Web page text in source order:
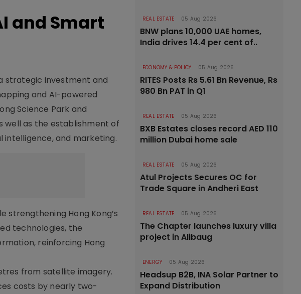
and Smart
strategic investment and
and AI-powered
Science Park and
well as the establishment of
intelligence, and marketing.
strengthening Hong Kong’s
technologies, the
reinforcing Hong
from satellite imagery.
costs by nearly two-
REAL ESTATE 05 Aug 2026
BNW plans 10,000 UAE homes,
India drives 14.4 per cent of..
ECONOMY & POLICY 05 Aug 2026
RITES Posts Rs 5.61 Bn Revenue, Rs
980 Bn PAT in Q1
REAL ESTATE 05 Aug 2026
BXB Estates closes record AED 110
million Dubai home sale
REAL ESTATE 05 Aug 2026
Atul Projects Secures OC for
Trade Square in Andheri East
REAL ESTATE 05 Aug 2026
The Chapter launches luxury villa
project in Alibaug
ENERGY 05 Aug 2026
Headsup B2B, INA Solar Partner to
Expand Distribution